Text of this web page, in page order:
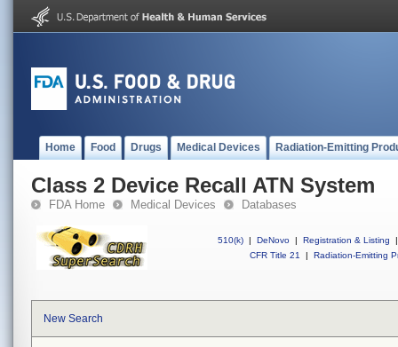
Home Food Drugs Medical Devices Radiation-Emitting
Class 2 Device Recall ATN System
FDA Home Medical Devices Databases
510(k) | DeNovo | Registration & Listing
|
CFR Title 21
| Radiation-Emitting
New Search